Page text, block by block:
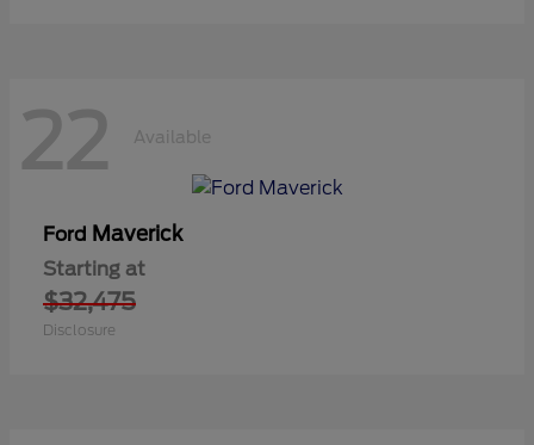
22 Available
Ford Maverick
Starting at
$32,475
Disclosure